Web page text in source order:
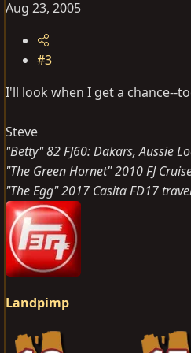
Aug 23, 2005
#3
I'll look when I get a chance--
Steve
"Betty" 82 FJ60: Dakars, Aussie
"The Green Hornet" 2010 FJ
"The Egg" 2017 Casita FD17
Landpimp